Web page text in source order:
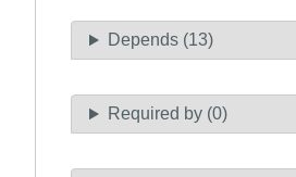
Depends (13)
Required by (0)